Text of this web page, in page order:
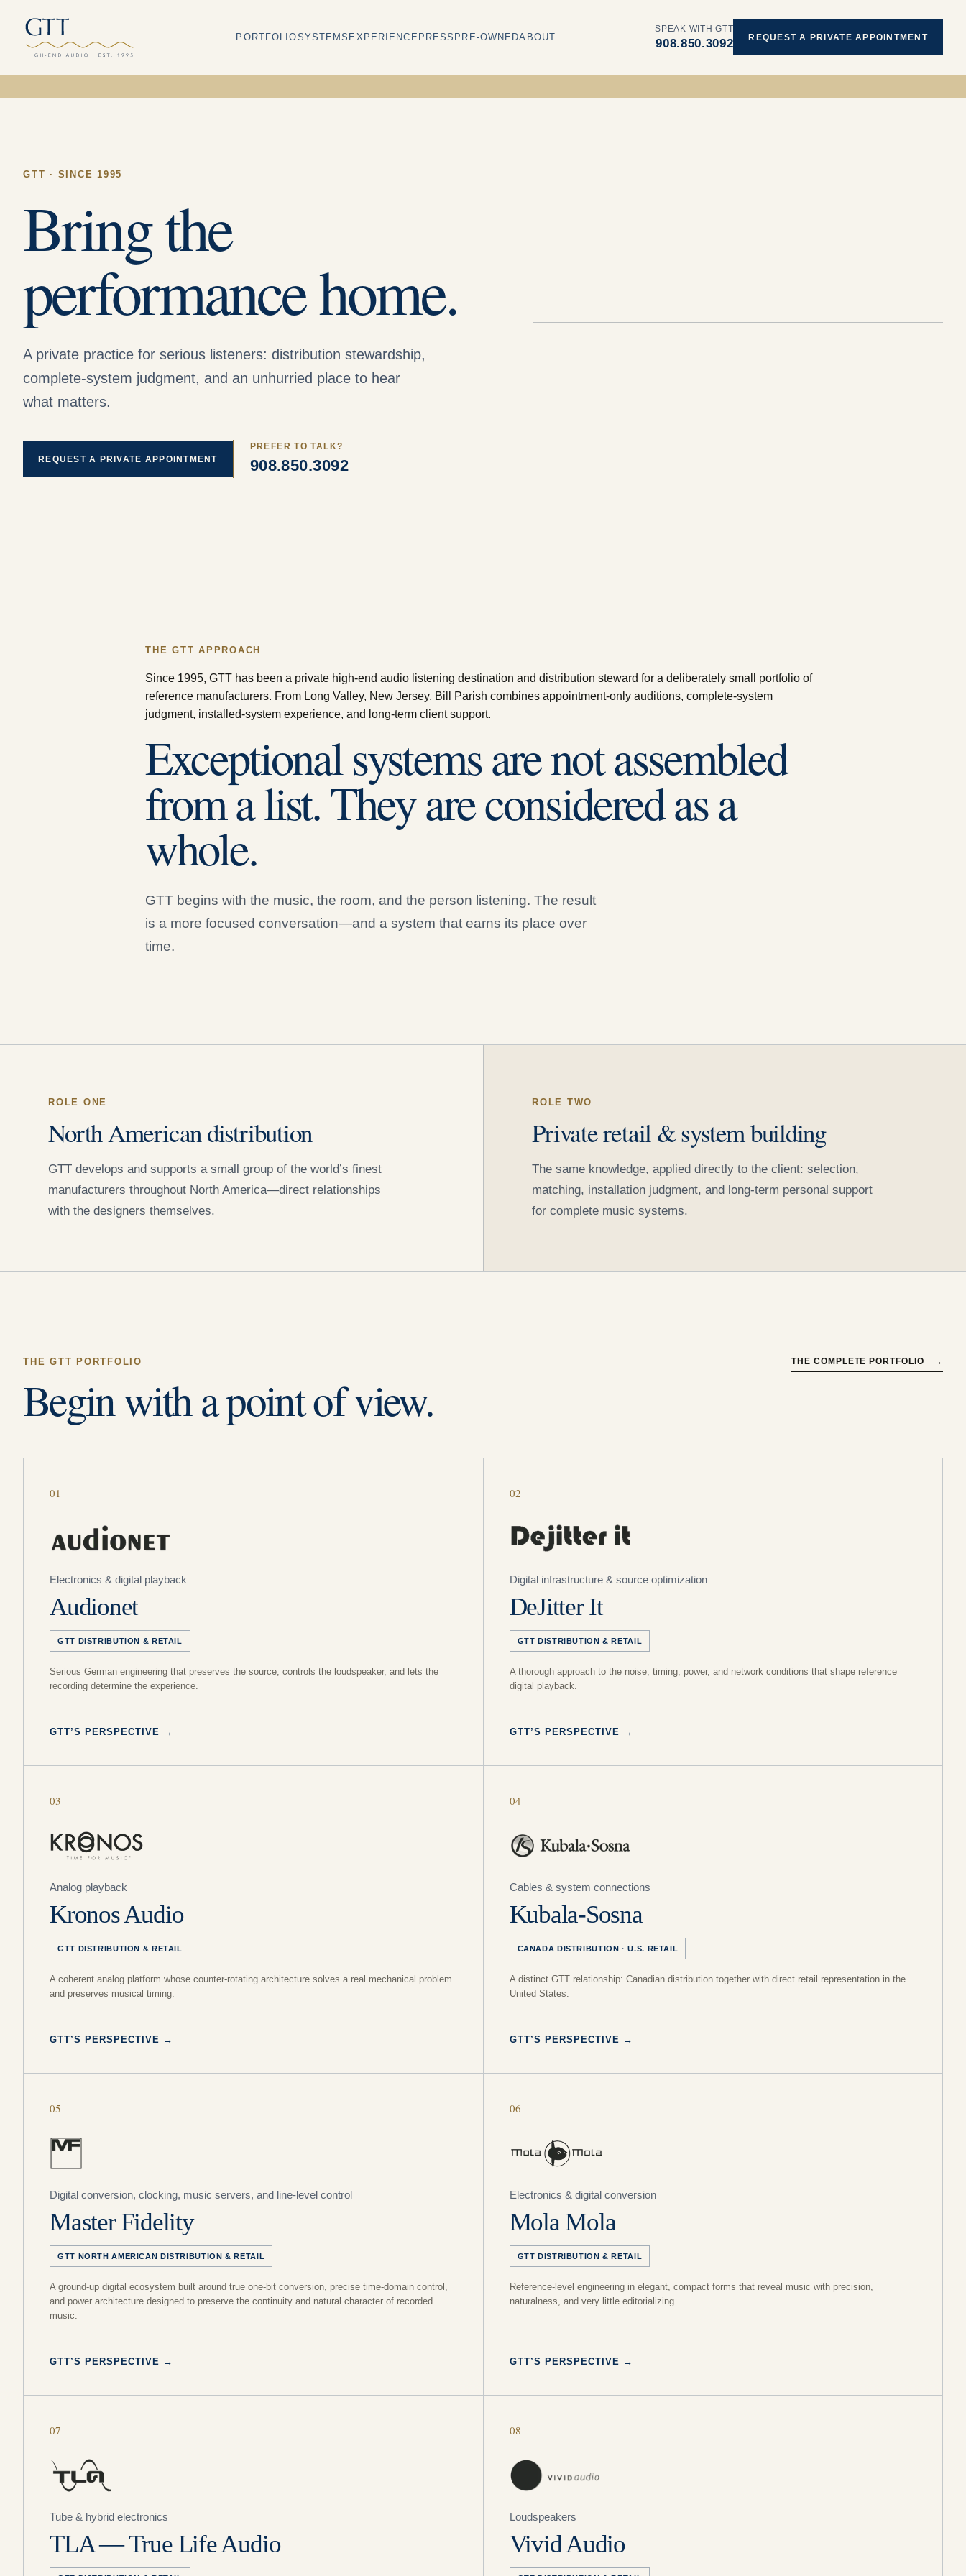
PORTFOLIOSYSTEMS EXPERIENCE PRESS PRE-OWNEDABOUT
SPEAK WITH GTT
908.850.3092 REQUEST A PRIVATE APPOINTMENT
GTT · SINCE 1995
Bring the
performance home.
A private practice for serious listeners: distribution stewardship,
complete-system judgment, and an unhurried place to hear
what matters.
REQUEST A PRIVATE APPOINTMENT
PREFER TO TALK?
908.850.3092
THE GTT APPROACH
Since 1995, GTT has been a private high-end audio listening destination and distribution steward for a deliberately small portfolio of
reference manufacturers. From Long Valley, New Jersey, Bill Parish combines appointment-only auditions, complete-system
judgment, installed-system experience, and long-term client support.
Exceptional systems are not assembled
from a list. They are considered as a
whole.
GTT begins with the music, the room, and the person listening. The result
is a more focused conversation—and a system that earns its place over
time.
ROLE ONE
North American distribution
GTT develops and supports a small group of the world’s finest
manufacturers throughout North America—direct relationships
with the designers themselves.
ROLE TWO
Private retail & system building
The same knowledge, applied directly to the client: selection,
matching, installation judgment, and long-term personal support
for complete music systems.
THE GTT PORTFOLIO
Begin with a point of view.
THE COMPLETE PORTFOLIO →
01
Electronics & digital playback
Audionet
GTT DISTRIBUTION & RETAIL
Serious German engineering that preserves the source, controls the loudspeaker, and lets the
recording determine the experience.
GTT’S PERSPECTIVE →
02
Digital infrastructure & source optimization
DeJitter It
GTT DISTRIBUTION & RETAIL
A thorough approach to the noise, timing, power, and network conditions that shape reference
digital playback.
GTT’S PERSPECTIVE →
03
Analog playback
Kronos Audio
GTT DISTRIBUTION & RETAIL
A coherent analog platform whose counter-rotating architecture solves a real mechanical problem
and preserves musical timing.
GTT’S PERSPECTIVE →
04
Cables & system connections
Kubala-Sosna
CANADA DISTRIBUTION · U.S. RETAIL
A distinct GTT relationship: Canadian distribution together with direct retail representation in the
United States.
GTT’S PERSPECTIVE →
05
Digital conversion, clocking, music servers, and line-level control
Master Fidelity
GTT NORTH AMERICAN DISTRIBUTION & RETAIL
A ground-up digital ecosystem built around true one-bit conversion, precise time-domain control,
and power architecture designed to preserve the continuity and natural character of recorded
music.
GTT’S PERSPECTIVE →
06
Electronics & digital conversion
Mola Mola
GTT DISTRIBUTION & RETAIL
Reference-level engineering in elegant, compact forms that reveal music with precision,
naturalness, and very little editorializing.
GTT’S PERSPECTIVE →
07
Tube & hybrid electronics
TLA — True Life Audio
08
Loudspeakers
Vivid Audio